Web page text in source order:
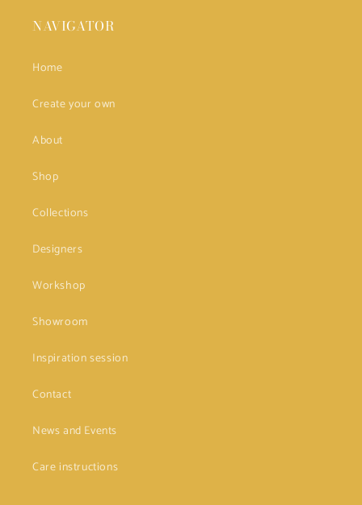
NAVIGATOR
Home
Create your own
About
Shop
Collections
Designers
Workshop
Showroom
Inspiration session
Contact
News and Events
Care instructions